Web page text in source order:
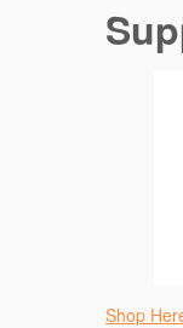
Shop